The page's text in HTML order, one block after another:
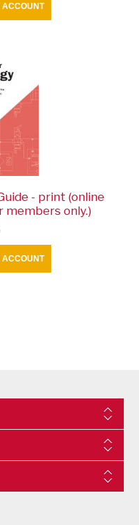
ACCOUNT
- print (online
members only.)
ACCOUNT